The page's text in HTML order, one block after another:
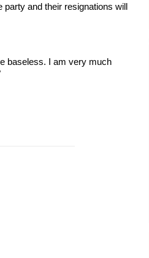
party and their resignations will
baseless. I am very much